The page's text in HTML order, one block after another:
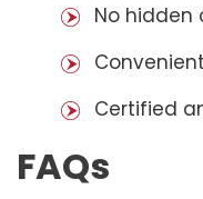
No hidden
Certified
FAQs